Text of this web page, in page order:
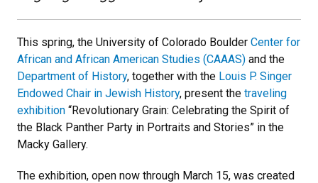
This spring, the University of Colorado Boulder Center for
African and African American Studies (CAAAS) and the
Department of History, together with the Louis P. Singer
Endowed Chair in Jewish History, present the traveling
exhibition “Revolutionary Grain: Celebrating the Spirit of
the Black Panther Party in Portraits and Stories” in the
Macky Gallery.
The exhibition, open now through March 15, was created